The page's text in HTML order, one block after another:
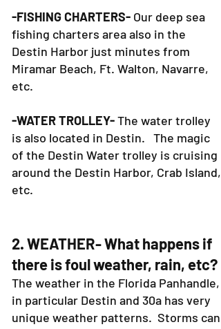
-FISHING CHARTERS-Our deep sea
fishing charters area also in the
Destin Harbor just minutes from
Miramar Beach, Ft. Walton, Navarre,
-WATER TROLLEY-The water trolley
is also located in Destin. The magic
of the Destin Water trolley is cruising
around the Destin Harbor, Crab Island,
2. WEATHER- What happens if
there is foul weather, rain, etc?
The weather in the Florida Panhandle,
in particular Destin and 30a has very